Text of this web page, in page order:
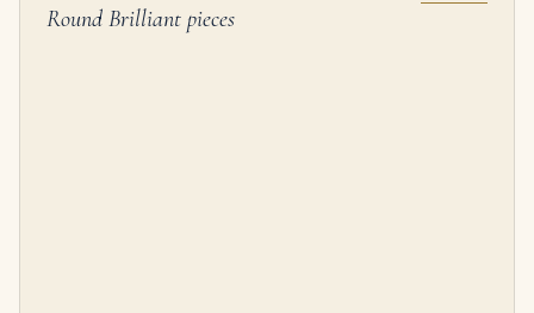
Round Brilliant pieces
6.55 Carat Round Brilliant Band | Brilliant White | 18K Gold | Radiant Elegance